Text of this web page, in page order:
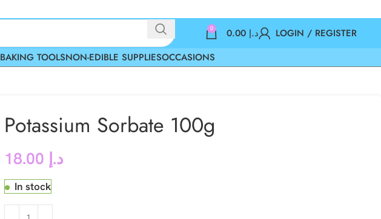
0 د.إ
LOGIN / REGISTER
BAKING TOOLSNON-EDIBLE SUPPLIESOCCASIONS
Potassium Sorbate 100g
د.إ
In stock